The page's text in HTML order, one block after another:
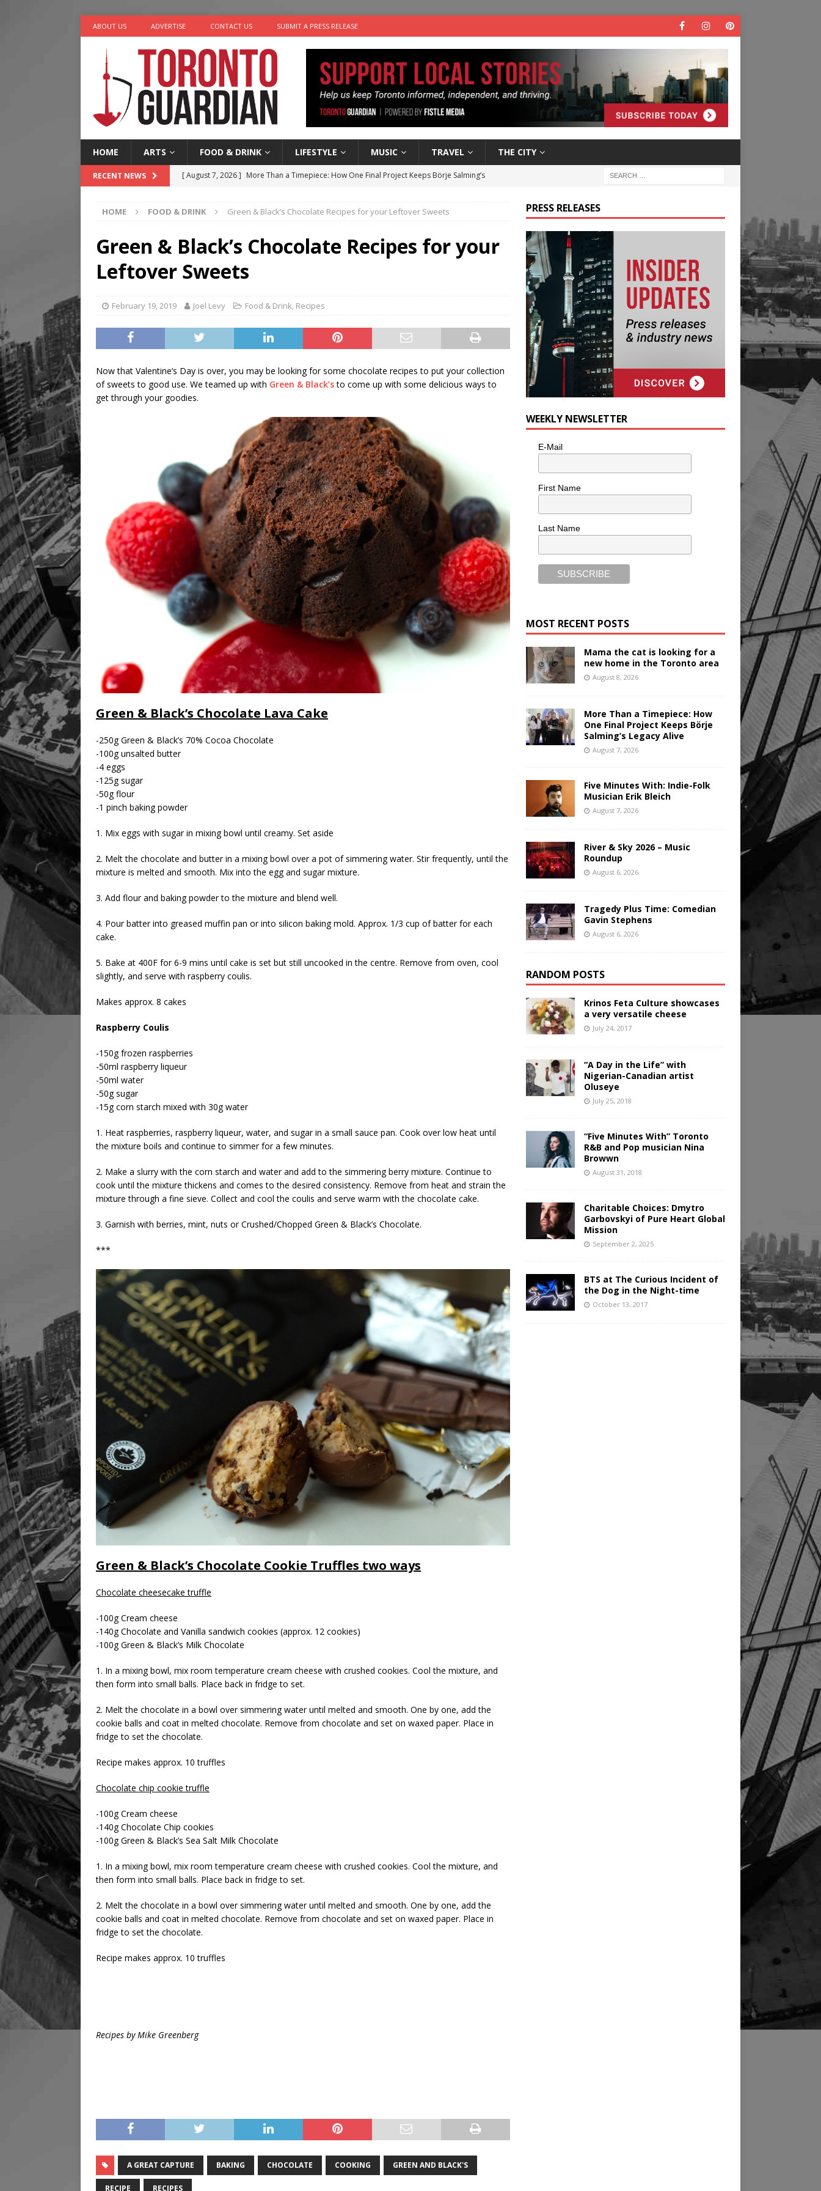
ABOUT US ADVERTISE CONTACT US SUBMIT A PRESS RELEASE
HOME ARTS FOOD & DRINK LIFESTYLE MUSIC TRAVEL THE CITY
RECENT NEWS [ August 7, 2026 ] More Than a Timepiece: How One Final Project Keeps Börje Salming’s
[ August 7, 2026 ] Five Minutes With: Indie-Folk Musician Erik Bleich
FOLK-COUNTRY
[ August 6, 2026 ]
River & Sky 2026 – Music Roundup
EVENTS
Tragedy Plus Time: Comedian Gavin Stephens
[ August 8, 2026 ] Mama the cat is looking for a new home in the Toronto area
HOME FOOD & DRINK Green & Black’s Chocolate Recipes for your Leftover Sweets
Green & Black’s Chocolate Recipes for your
Leftover Sweets
February 19, 2019 Joel Levy Food & Drink, Recipes
Now that Valentine’s Day is over, you may be looking for some chocolate recipes to put your collection
of sweets to good use. We teamed up with Green & Black’sto come up with some delicious ways to
get through your goodies.
Green & Black’s Chocolate Lava Cake
-250g Green & Black’s 70% Cocoa Chocolate
-100g unsalted butter
-4 eggs
-125g sugar
-50g flour
-1 pinch baking powder
1. Mix eggs with sugar in mixing bowl until creamy. Set aside
2. Melt the chocolate and butter in a mixing bowl over a pot of simmering water. Stir frequently, until the
mixture is melted and smooth. Mix into the egg and sugar mixture.
3. Add flour and baking powder to the mixture and blend well.
4. Pour batter into greased muffin pan or into silicon baking mold. Approx. 1/3 cup of batter for each
cake.
5. Bake at 400F for 6-9 mins until cake is set but still uncooked in the centre. Remove from oven, cool
slightly, and serve with raspberry coulis.
Makes approx. 8 cakes
Raspberry Coulis
-150g frozen raspberries
-50ml raspberry liqueur
-50ml water
-50g sugar
-15g corn starch mixed with 30g water
1. Heat raspberries, raspberry liqueur, water, and sugar in a small sauce pan. Cook over low heat until
the mixture boils and continue to simmer for a few minutes.
2. Make a slurry with the corn starch and water and add to the simmering berry mixture. Continue to
cook until the mixture thickens and comes to the desired consistency. Remove from heat and strain the
mixture through a fine sieve. Collect and cool the coulis and serve warm with the chocolate cake.
3. Garnish with berries, mint, nuts or Crushed/Chopped Green & Black’s Chocolate.
***
Green & Black’s Chocolate Cookie Truffles two ways
Chocolate cheesecake truffle
-100g Cream cheese
-140g Chocolate and Vanilla sandwich cookies (approx. 12 cookies)
-100g Green & Black’s Milk Chocolate
1. In a mixing bowl, mix room temperature cream cheese with crushed cookies. Cool the mixture, and
then form into small balls. Place back in fridge to set.
2. Melt the chocolate in a bowl over simmering water until melted and smooth. One by one, add the
cookie balls and coat in melted chocolate. Remove from chocolate and set on waxed paper. Place in
fridge to set the chocolate.
Recipe makes approx. 10 truffles
Chocolate chip cookie truffle
-100g Cream cheese
-140g Chocolate Chip cookies
-100g Green & Black’s Sea Salt Milk Chocolate
1. In a mixing bowl, mix room temperature cream cheese with crushed cookies. Cool the mixture, and
then form into small balls. Place back in fridge to set.
2. Melt the chocolate in a bowl over simmering water until melted and smooth. One by one, add the
cookie balls and coat in melted chocolate. Remove from chocolate and set on waxed paper. Place in
fridge to set the chocolate.
Recipe makes approx. 10 truffles
Recipes by Mike Greenberg
A GREAT CAPTURE BAKING CHOCOLATE COOKING GREEN AND BLACK'S
RECIPE RECIPES
PRESS RELEASES
WEEKLY NEWSLETTER
E-Mail
First Name
Last Name
MOST RECENT POSTS
Mama the cat is looking for a
new home in the Toronto area
August 8, 2026
More Than a Timepiece: How
One Final Project Keeps Börje
Salming’s Legacy Alive
August 7, 2026
Five Minutes With: Indie-Folk
Musician Erik Bleich
August 7, 2026
River & Sky 2026 – Music
Roundup
August 6, 2026
Tragedy Plus Time: Comedian
Gavin Stephens
August 6, 2026
RANDOM POSTS
Krinos Feta Culture showcases
a very versatile cheese
July 24, 2017
“A Day in the Life” with
Nigerian-Canadian artist
Oluseye
July 25, 2018
“Five Minutes With” Toronto
R&B and Pop musician Nina
Browwn
August 31, 2018
Charitable Choices: Dmytro
Garbovskyi of Pure Heart Global
Mission
September 2, 2025
BTS at The Curious Incident of
the Dog in the Night-time
October 13, 2017